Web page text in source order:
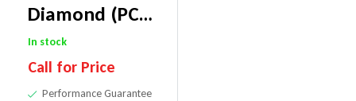
Diamond (PCD)
Custom
Tooling
In stock
Call for Price
Performance Guarantee